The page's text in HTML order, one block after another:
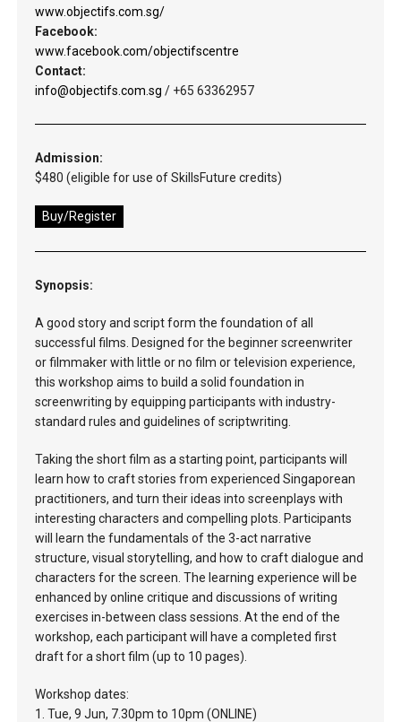
www.objectifs.com.sg/
Facebook:
www.facebook.com/objectifscentre
Contact:
info@objectifs.com.sg / +65 63362957
Admission:
$480 (eligible for use of SkillsFuture credits)
Buy/Register
Synopsis:
A good story and script form the foundation of all
successful films. Designed for the beginner screenwriter
or filmmaker with little or no film or television experience,
this workshop aims to build a solid foundation in
screenwriting by equipping participants with industry-
standard rules and guidelines of scriptwriting.
Taking the short film as a starting point, participants will
learn how to craft stories from experienced Singaporean
practitioners, and turn their ideas into screenplays with
interesting characters and compelling plots. Participants
will learn the fundamentals of the 3-act narrative
structure, visual storytelling, and how to craft dialogue and
characters for the screen. The learning experience will be
enhanced by online critique and discussions of writing
exercises in-between class sessions. At the end of the
workshop, each participant will have a completed first
draft for a short film (up to 10 pages).
Workshop dates:
1. Tue, 9 Jun, 7.30pm to 10pm (ONLINE)